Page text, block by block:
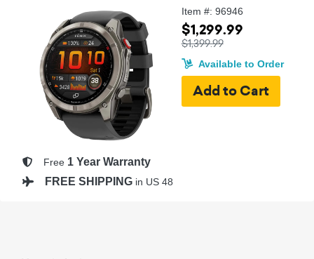
Item #: 96946
$1,299.99
$1,399.99
Available to Order
Free 1 Year Warranty
FREE SHIPPING in US 48